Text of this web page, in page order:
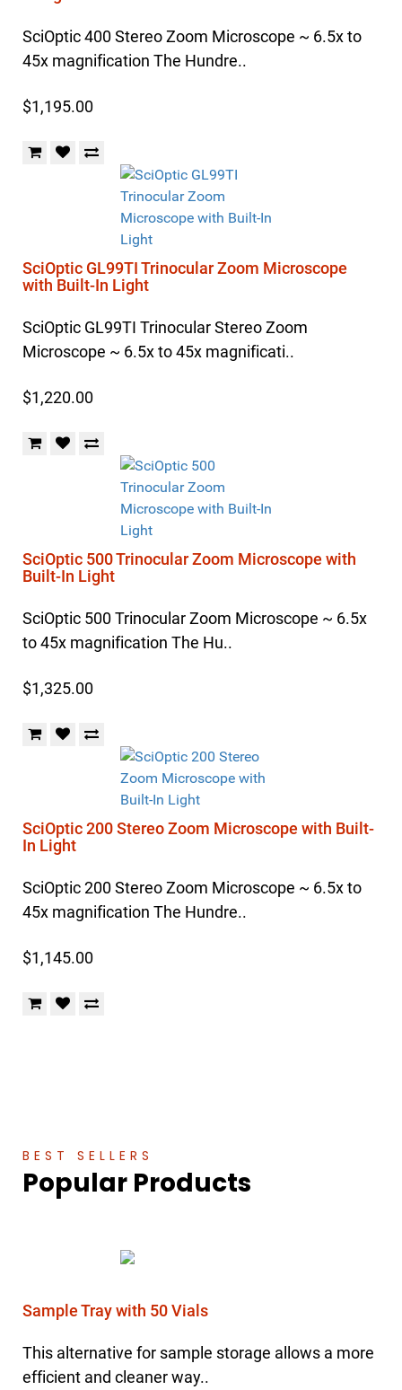
SciOptic 400 Stereo Zoom Microscope ~ 6.5x to
45x magnification The Hundre..
$1,195.00
SciOptic GL99TI Trinocular Zoom Microscope
with Built-In Light
SciOptic GL99TI Trinocular Stereo Zoom
Microscope ~ 6.5x to 45x magnificati..
$1,220.00
SciOptic 500 Trinocular Zoom Microscope with
Built-In Light
SciOptic 500 Trinocular Zoom Microscope ~ 6.5x
to 45x magnification The Hu..
$1,325.00
SciOptic 200 Stereo Zoom Microscope with Built-
In Light
SciOptic 200 Stereo Zoom Microscope ~ 6.5x to
45x magnification The Hundre..
$1,145.00
BEST SELLERS
Popular Products
Sample Tray with 50 Vials
This alternative for sample storage allows a more
efficient and cleaner way..